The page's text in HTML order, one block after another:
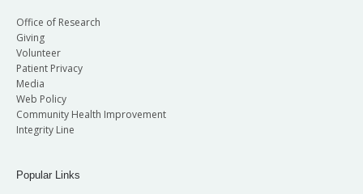
Office of Research
Giving
Volunteer
Patient Privacy
Media
Web Policy
Community Health Improvement
Integrity Line
Popular Links